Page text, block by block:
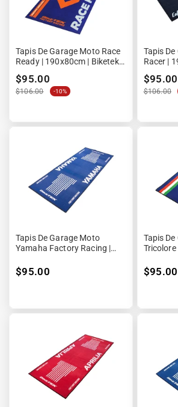
Tapis De Garage Moto Race
Ready | 190x80cm | Biketek
$95.00
$106.00 -10%
Tapis
Racer |
$95.00
$106.00
Tapis De Garage Moto
Yamaha Factory Racing |
$95.00
Tapis
$95.00